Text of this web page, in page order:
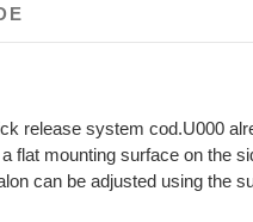
release system cod.U000
flat mounting surface on the
can be adjusted using the